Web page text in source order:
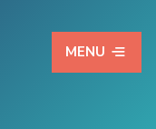
MENU